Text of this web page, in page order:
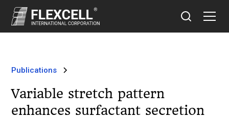
Publications
Variable stretch pattern
enhances surfactant secretion